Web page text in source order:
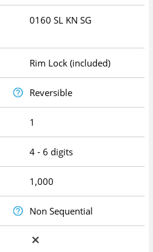
0160 SL KN SG
Rim Lock (included)
Reversible
1
4 - 6 digits
1,000
Non Sequential